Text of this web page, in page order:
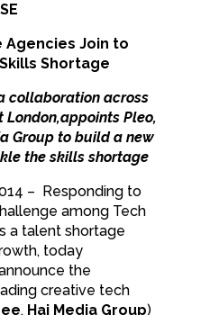
Agencies Join to
Shortage
collaboration across
Pleo,
Group to build a new
the skills shortage
– Responding to
among Tech
a talent shortage
today
the
creative tech
, Hai Media Group)